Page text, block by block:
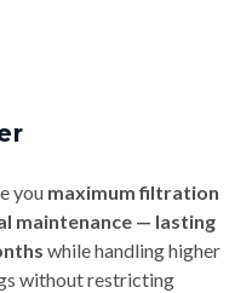
you maximum filtration
maintenance — lasting
while handling higher
without restricting